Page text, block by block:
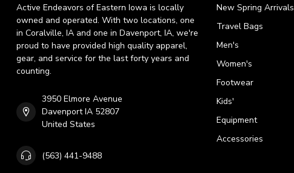
Active Endeavors of Eastern Iowa is locally
owned and operated. With two locations, one
in Coralville, IA and one in Davenport, IA, we're
proud to have provided high quality apparel,
gear, and service for the last forty years and
counting.
3950 Elmore Avenue
Davenport IA 52807
United States
(563) 441-9488
New Spring Arrivals
Travel Bags
Men's
Women's
Footwear
Kids'
Equipment
Accessories